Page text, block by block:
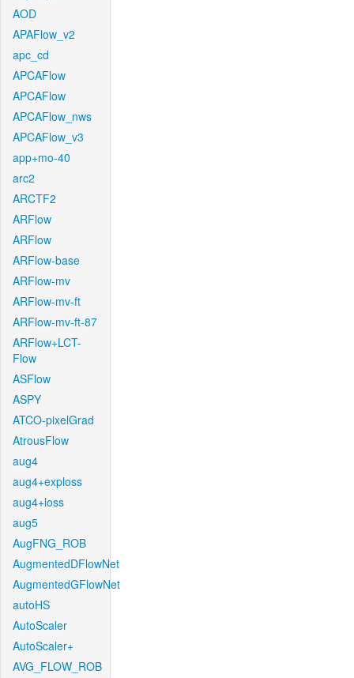
AOD
APAFlow_v2
apc_cd
APCAFlow
APCAFlow
APCAFlow_nws
APCAFlow_v3
app+mo-40
arc2
ARCTF2
ARFlow
ARFlow
ARFlow-base
ARFlow-mv
ARFlow-mv-ft
ARFlow-mv-ft-87
ARFlow+LCT-
Flow
ASFlow
ASPY
ATCO-pixelGrad
AtrousFlow
aug4
aug4+exploss
aug4+loss
aug5
AugFNG_ROB
AugmentedDFlowNet
AugmentedGFlowNet
autoHS
AutoScaler
AutoScaler+
AVG_FLOW_ROB